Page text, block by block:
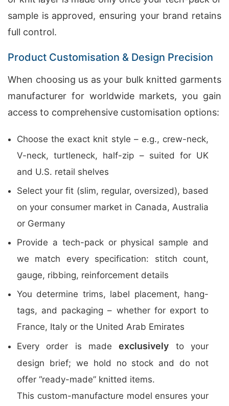
sample is approved, ensuring your brand retains
full control.
Product Customisation & Design Precision
When choosing us as your bulk knitted garments
manufacturer for worldwide markets, you gain
access to comprehensive customisation options:
Choose the exact knit style – e.g., crew-neck,
V-neck, turtleneck, half-zip – suited for UK
and U.S. retail shelves
Select your fit (slim, regular, oversized), based
on your consumer market in Canada, Australia
or Germany
Provide a tech-pack or physical sample and
we match every specification: stitch count,
gauge, ribbing, reinforcement details
You determine trims, label placement, hang-
tags, and packaging – whether for export to
France, Italy or the United Arab Emirates
Every order is madeexclusively to your
design brief; we hold no stock and do not
offer “ready-made” knitted items.
This custom-manufacture model ensures your